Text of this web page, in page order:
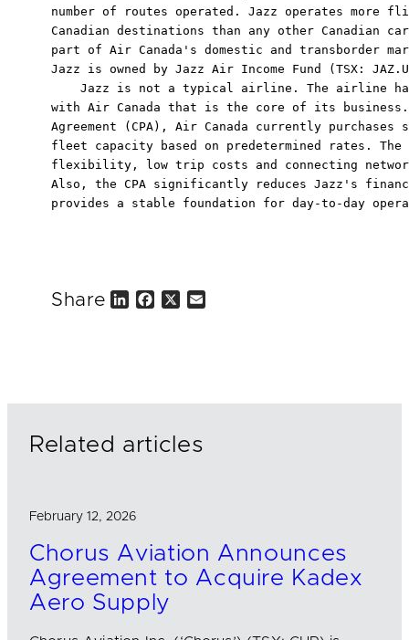
number of routes operated. Jazz operates more
Canadian destinations than any other Canadian
part of Air Canada's domestic and transborder
Jazz is owned by Jazz Air Income Fund (TSX:
Jazz is not a typical airline. The airline
with Air Canada that is the core of its business.
Agreement (CPA), Air Canada currently
fleet capacity based on predetermined rates. The
flexibility, low trip costs and connecting
Also, the CPA significantly reduces Jazz's
provides a stable foundation for day-to-day
Share
Related articles
February 12, 2026
Chorus Aviation Announces
Agreement to Acquire Kadex
Aero Supply